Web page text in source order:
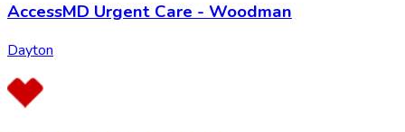
AccessMD Urgent Care - Woodman
Dayton